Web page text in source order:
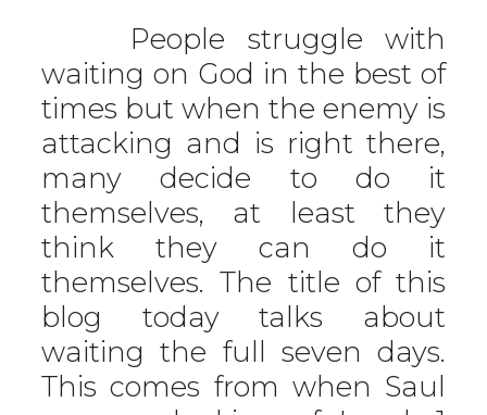
People struggle with
waiting on God in the best of
times but when the enemy is
attacking and is right there,
many decide to do it
themselves, at least they
think they can do it
themselves. The title of this
blog today talks about
waiting the full seven days.
This comes from when Saul